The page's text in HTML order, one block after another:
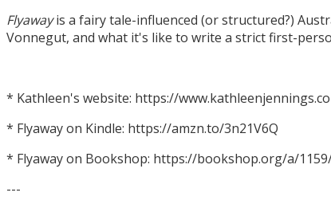
Flyawayis a fairy tale-influenced (or structured?)
Vonnegut, and what it's like to write a strict first-
* Kathleen's website: https://
* Flyaway on Kindle: https://amzn.to/3n21V6Q
* Flyaway on Bookshop: https://bookshop.org/a/
---